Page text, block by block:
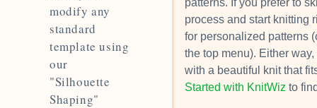
modify any
standard
template using
our
"Silhouette
Shaping"
patterns. If you prefer to
process and start knitting
for personalized patterns
the top menu). Either
with a beautiful knit that
Started with KnitWiz to